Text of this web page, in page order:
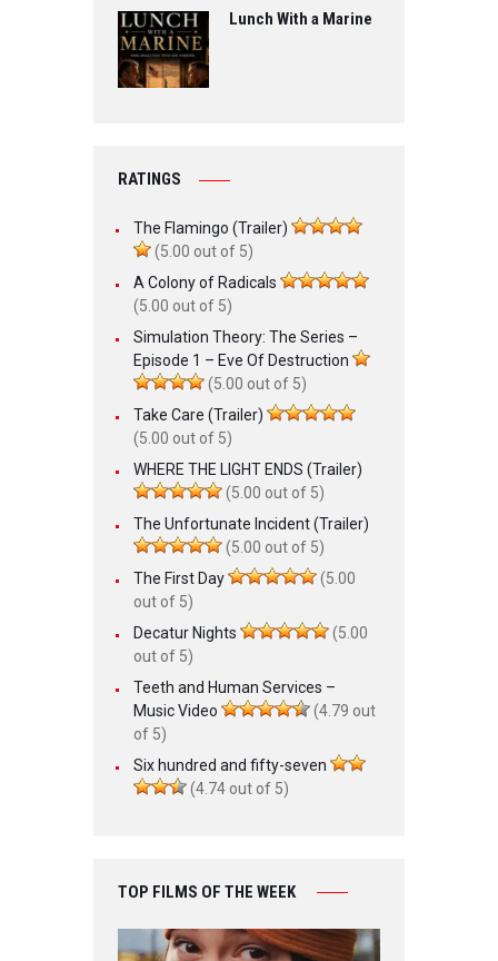
Lunch With a Marine
RATINGS
The Flamingo (Trailer)
(5.00 out of 5)
A Colony of Radicals
(5.00 out of 5)
Simulation Theory: The Series –
Episode 1 – Eve Of Destruction
(5.00 out of 5)
Take Care (Trailer)
(5.00 out of 5)
WHERE THE LIGHT ENDS (Trailer)
(5.00 out of 5)
The Unfortunate Incident (Trailer)
(5.00 out of 5)
The First Day
(5.00
out of 5)
Decatur Nights
(5.00
out of 5)
Teeth and Human Services –
Music Video
(4.79 out
of 5)
Six hundred and fifty-seven
(4.74 out of 5)
TOP FILMS OF THE WEEK